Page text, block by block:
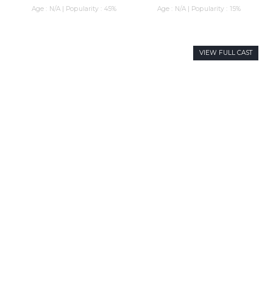
Age : N/A | Popularity : 45% Age : N/A | Popularity : 15%
VIEW FULL CAST